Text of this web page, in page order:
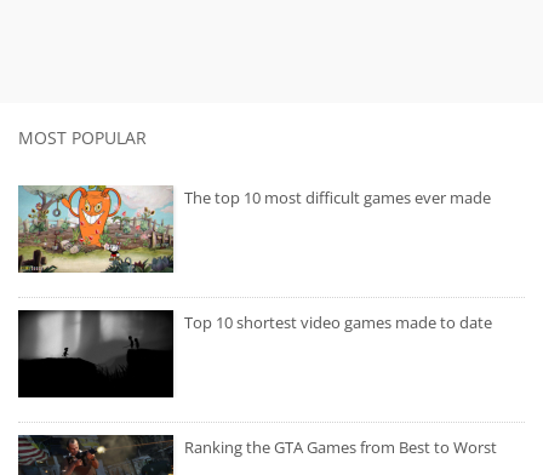
MOST POPULAR
The top 10 most difficult games ever made
Top 10 shortest video games made to date
Ranking the GTA Games from Best to Worst